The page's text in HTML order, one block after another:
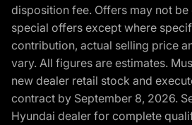
disposition fee. Offers may not
special offers except where
contribution, actual selling price
vary. All figures are estimates.
new dealer retail stock and
contract by September 8, 2026.
Hyundai dealer for complete